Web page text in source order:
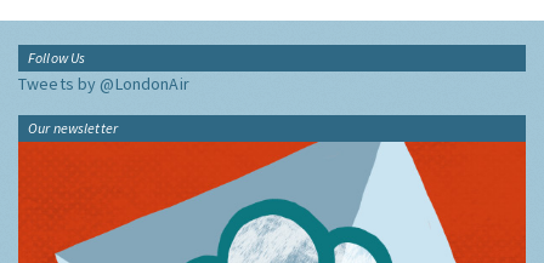
Follow Us
Tweets by @LondonAir
Our newsletter